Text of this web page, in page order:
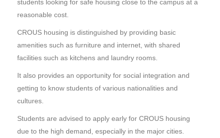
students looking for safe housing close to the campus at a
reasonable cost.
CROUS housing is distinguished by providing basic
amenities such as furniture and internet, with shared
facilities such as kitchens and laundry rooms.
It also provides an opportunity for social integration and
getting to know students of various nationalities and
cultures.
Students are advised to apply early for CROUS housing
due to the high demand, especially in the major cities.